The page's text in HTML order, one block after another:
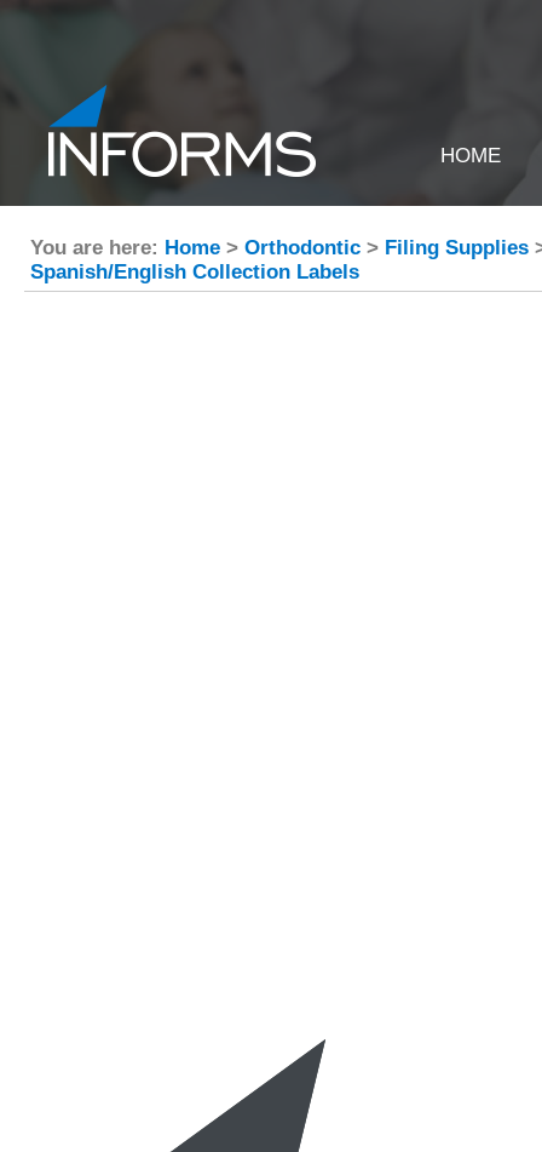
HOME
You are here: Home > Orthodontic > Filing Supplies
Spanish/English Collection Labels